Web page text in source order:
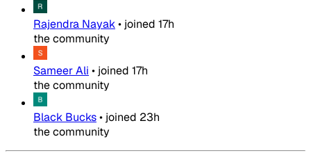
Rajendra Nayak• joined 17h
the community
Sameer Ali • joined 17h
the community
Black Bucks• joined 23h
the community